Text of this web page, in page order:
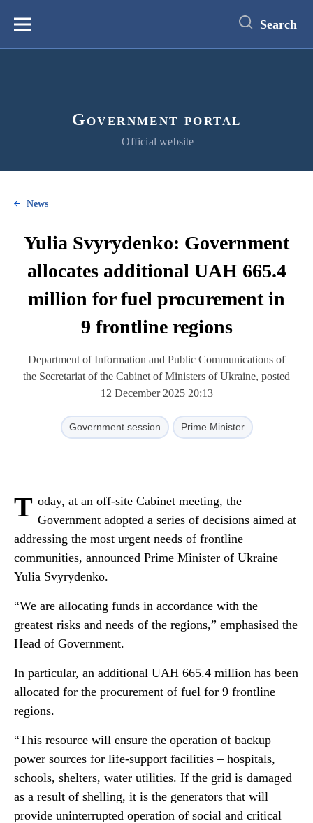
content
Меню Search
Government portal
Official website
News
Yulia Svyrydenko: Government
allocates additional UAH 665.4
million for fuel procurement in
9 frontline regions
Department of Information and Public Communications of
the Secretariat of the Cabinet of Ministers of Ukraine, posted
12 December 2025 20:13
Government session Prime Minister
T oday, at an off-site Cabinet meeting, the
Government adopted a series of decisions aimed at
addressing the most urgent needs of frontline
communities, announced Prime Minister of Ukraine
Yulia Svyrydenko.
“We are allocating funds in accordance with the
greatest risks and needs of the regions,” emphasised the
Head of Government.
In particular, an additional UAH 665.4 million has been
allocated for the procurement of fuel for 9 frontline
regions.
“This resource will ensure the operation of backup
power sources for life-support facilities – hospitals,
schools, shelters, water utilities. If the grid is damaged
as a result of shelling, it is the generators that will
provide uninterrupted operation of social and critical